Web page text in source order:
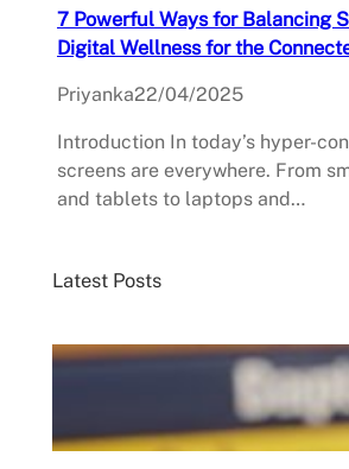
7 Powerful Ways for Balancing
Digital Wellness for the
Priyanka22/04/2025
Introduction In today’s hyper-
screens are everywhere. From
and tablets to laptops and…
Latest Posts